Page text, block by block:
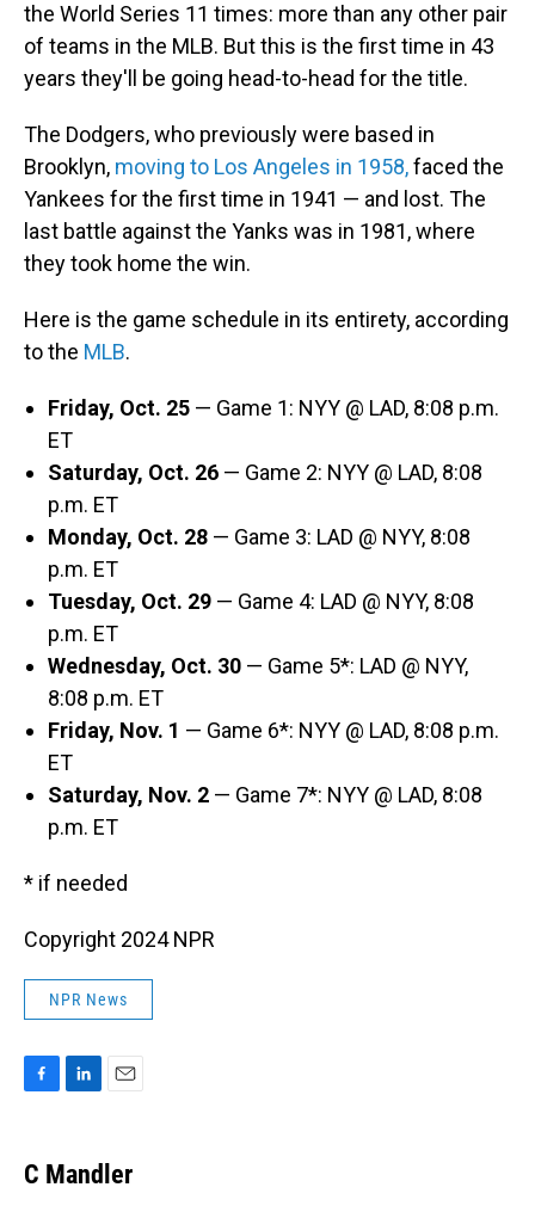
the World Series 11 times: more than any other pair
of teams in the MLB. But this is the first time in 43
years they'll be going head-to-head for the title.
The Dodgers, who previously were based in
Brooklyn, moving to Los Angeles in 1958,faced the
Yankees for the first time in 1941 — and lost. The
last battle against the Yanks was in 1981, where
they took home the win.
Here is the game schedule in its entirety, according
to the MLB.
Friday, Oct. 25 — Game 1: NYY @ LAD, 8:08 p.m.
ET
Saturday, Oct. 26 — Game 2: NYY @ LAD, 8:08
p.m. ET
Monday, Oct. 28 — Game 3: LAD @ NYY, 8:08
p.m. ET
Tuesday, Oct. 29 — Game 4: LAD @ NYY, 8:08
p.m. ET
Wednesday, Oct. 30 — Game 5*: LAD @ NYY,
8:08 p.m. ET
Friday, Nov. 1 — Game 6*: NYY @ LAD, 8:08 p.m.
ET
Saturday, Nov. 2 — Game 7*: NYY @ LAD, 8:08
p.m. ET
* if needed
Copyright 2024 NPR
NPR News
e
b
k
e
i
l
C Mandler